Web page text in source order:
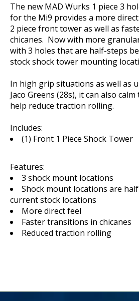
The new MAD Wurks 1 piece 3
for the Mi9 provides a more
2 piece front tower as well as
chicanes. Now with more
with 3 holes that are half-steps
stock shock tower mounting
In high grip situations as well as
Jaco Greens (28s), it can also
help reduce traction rolling.
Includes:
(1) Front 1 Piece Shock Tower
Features:
3 shock mount locations
Shock mount locations are
current stock locations
More direct feel
Faster transitions in chicanes
Reduced traction rolling